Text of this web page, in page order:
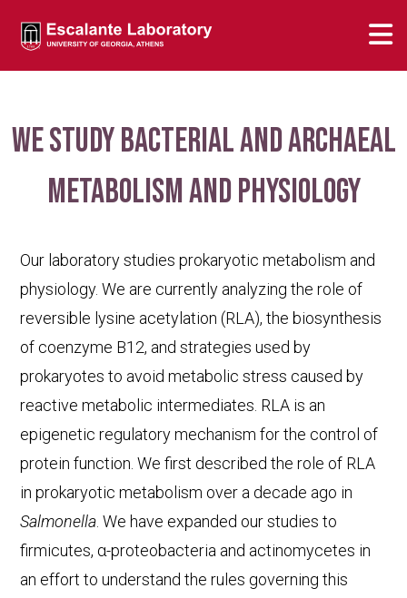
We study bacterial and archaeal
metabolism and physiology
Our laboratory studies prokaryotic metabolism and
physiology. We are currently analyzing the role of
reversible lysine acetylation (RLA), the biosynthesis
of coenzyme B12, and strategies used by
prokaryotes to avoid metabolic stress caused by
reactive metabolic intermediates. RLA is an
epigenetic regulatory mechanism for the control of
protein function. We first described the role of RLA
in prokaryotic metabolism over a decade ago in
Salmonella. We have expanded our studies to
firmicutes, α-proteobacteria and actinomycetes in
an effort to understand the rules governing this